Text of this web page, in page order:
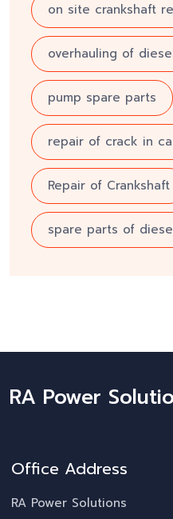
on site crankshaft
overhauling of
pump spare parts
repair of crack in
Repair of Crankshaft
spare parts of
RA Power
Office Address
RA Power Solutions